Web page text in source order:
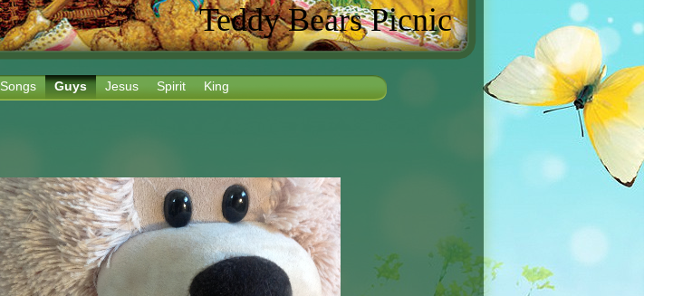
Teddy Bears Picnic
Songs Guys Jesus Spirit King